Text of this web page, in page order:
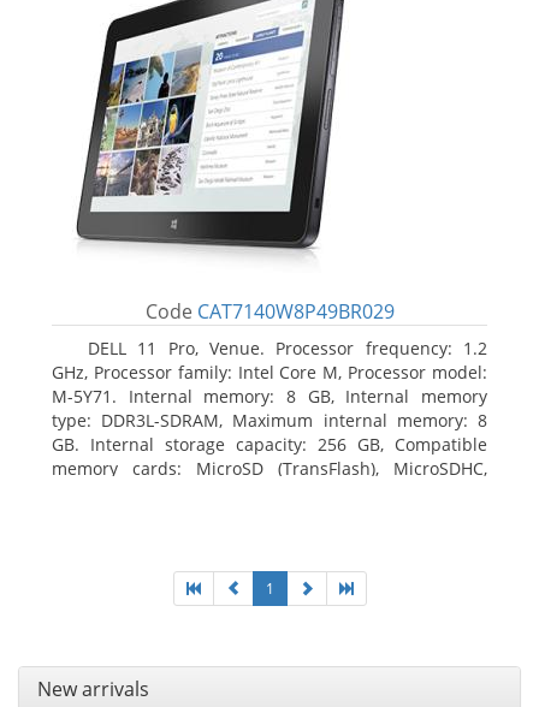
Code CAT7140W8P49BR029
DELL 11 Pro, Venue. Processor frequency: 1.2
GHz, Processor family: Intel Core M, Processor model:
M-5Y71. Internal memory: 8 GB, Internal memory
type: DDR3L-SDRAM, Maximum internal memory: 8
GB. Internal storage capacity: 256 GB, Compatible
memory cards: MicroSD (TransFlash), MicroSDHC,
1
New arrivals